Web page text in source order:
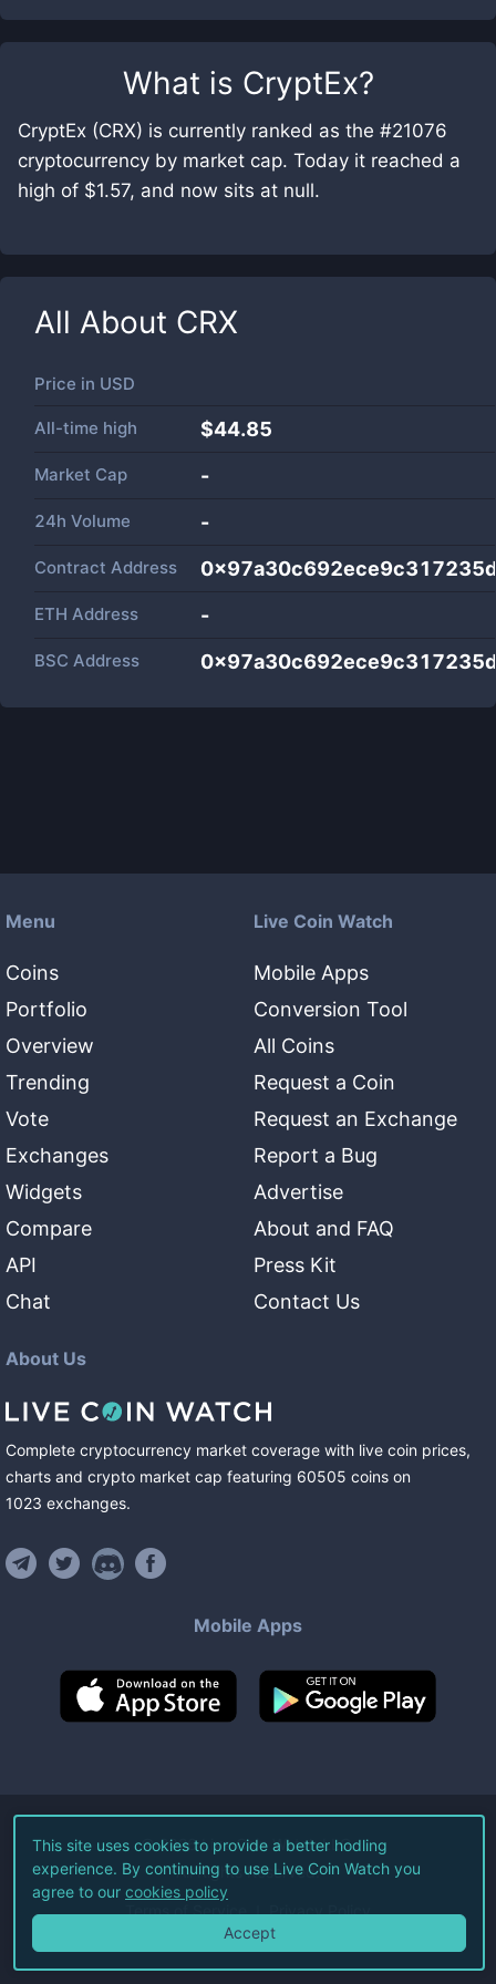
What is CryptEx?
CryptEx (CRX) is currently ranked as the #21076
cryptocurrency by market cap. Today it reached a
high of $1.57, and now sits at null.
All About CRX
Price in USD
All-time high $44.85
Market Cap -
24h Volume -
Contract Address
ETH Address -
BSC Address
Menu
Coins
Portfolio
Overview
Trending
Vote
Exchanges
Widgets
Compare
API
Chat
Live Coin Watch
Mobile Apps
Conversion Tool
All Coins
Request a Coin
Request an Exchange
Report a Bug
Advertise
About and FAQ
Press Kit
Contact Us
About Us
Complete cryptocurrency market coverage with live coin prices,
charts and crypto market cap featuring 60505 coins on
1023 exchanges.
Mobile Apps
©2026Live Coin Watch LLC.
All Rights Reserved.
Terms of Service Privacy Policy
This site uses cookies to provide a better hodling
experience. By continuing to use Live Coin Watch you
agree to our cookies policy
Accept